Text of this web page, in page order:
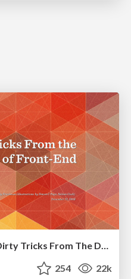
254 22k